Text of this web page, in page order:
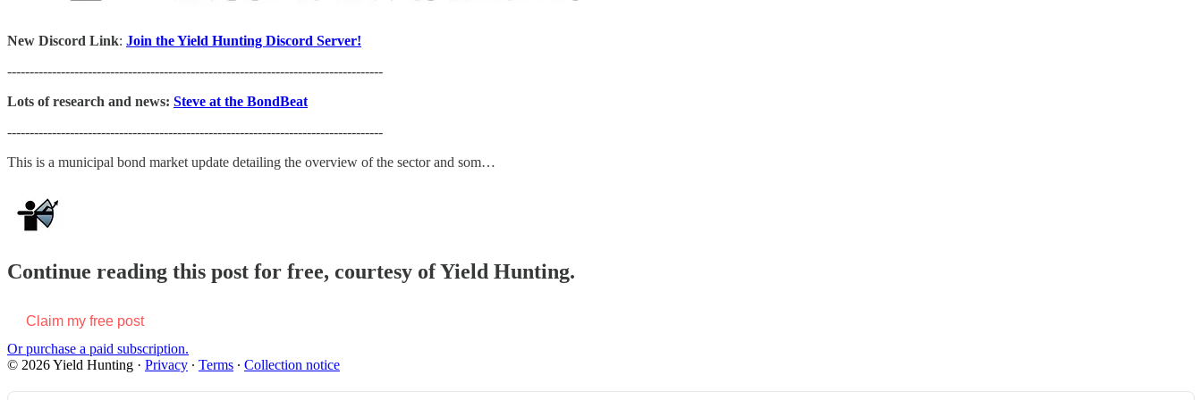
New Discord Link: Join the Yield Hunting Discord Server!
------------------------------------------------------------------------------------
Lots of research and news: Steve at the BondBeat
------------------------------------------------------------------------------------
This is a municipal bond market update detailing the overview of the sector and som…
Continue reading this post for free, courtesy of Yield Hunting.
Claim my free post
Or purchase a paid subscription.
© 2026 Yield Hunting · Privacy ∙ Terms ∙ Collection notice